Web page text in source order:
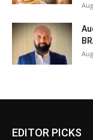
EDITOR PICKS